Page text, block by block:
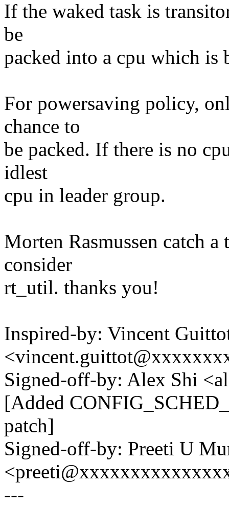
If the waked task is
be
packed into a cpu which is
For powersaving policy,
chance to
be packed. If there is no
idlest
cpu in leader group.
Morten Rasmussen catch
consider
rt_util. thanks you!
Inspired-by: Vincent
Signed-off-by: Alex Shi
[Added
patch]
Signed-off-by: Preeti U
---